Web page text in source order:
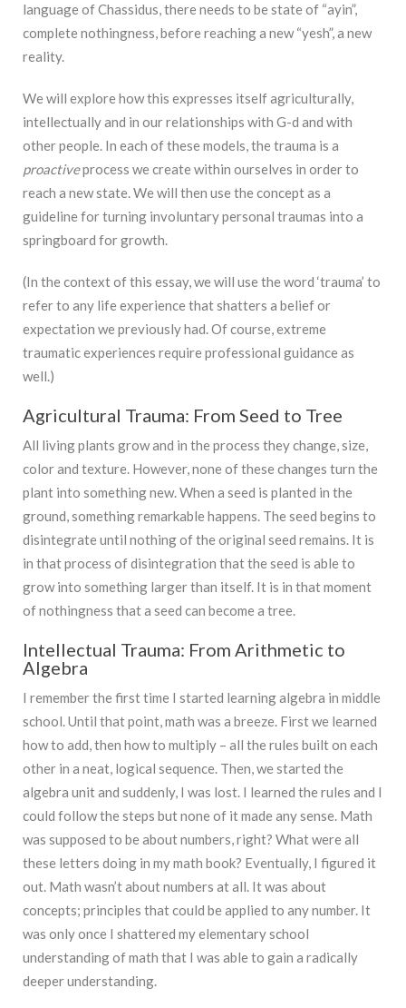
language of Chassidus, there needs to be state of “ayin”,
complete nothingness, before reaching a new “yesh”, a new
reality.
We will explore how this expresses itself agriculturally,
intellectually and in our relationships with G-d and with
other people. In each of these models, the trauma is a
proactiveprocess we create within ourselves in order to
reach a new state. We will then use the concept as a
guideline for turning involuntary personal traumas into a
springboard for growth.
(In the context of this essay, we will use the word ‘trauma’ to
refer to any life experience that shatters a belief or
expectation we previously had. Of course, extreme
traumatic experiences require professional guidance as
well.)
Agricultural Trauma: From Seed to Tree
All living plants grow and in the process they change, size,
color and texture. However, none of these changes turn the
plant into something new. When a seed is planted in the
ground, something remarkable happens. The seed begins to
disintegrate until nothing of the original seed remains. It is
in that process of disintegration that the seed is able to
grow into something larger than itself. It is in that moment
of nothingness that a seed can become a tree.
Intellectual Trauma: From Arithmetic to
Algebra
I remember the first time I started learning algebra in middle
school. Until that point, math was a breeze. First we learned
how to add, then how to multiply – all the rules built on each
other in a neat, logical sequence. Then, we started the
algebra unit and suddenly, I was lost. I learned the rules and I
could follow the steps but none of it made any sense. Math
was supposed to be about numbers, right? What were all
these letters doing in my math book? Eventually, I figured it
out. Math wasn’t about numbers at all. It was about
concepts; principles that could be applied to any number. It
was only once I shattered my elementary school
understanding of math that I was able to gain a radically
deeper understanding.